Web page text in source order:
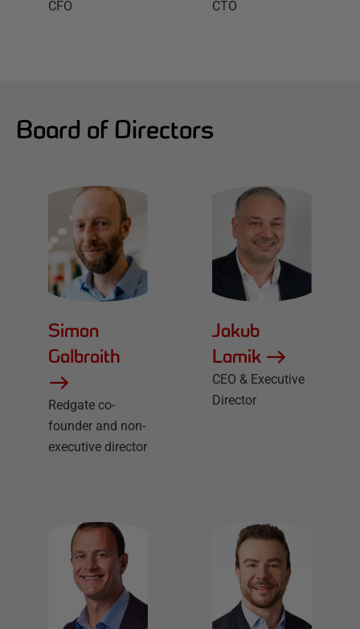
CFO CTO
Board of Directors
Simon
Galbraith
Redgate co-
founder and non-
executive director
Jakub
Lamik
CEO & Executive
Director